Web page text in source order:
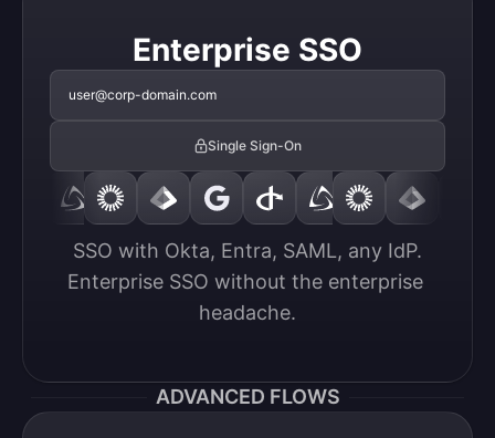
Enterprise SSO
user@corp-domain.com
Single Sign-On
SSO with Okta, Entra, SAML, any IdP.
Enterprise SSO without the enterprise
headache.
ADVANCED FLOWS